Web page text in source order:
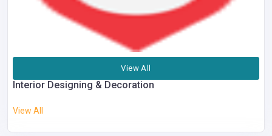
View All
Interior Designing & Decoration
View All